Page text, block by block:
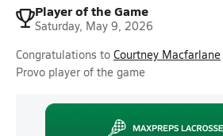
Player of the Game
Saturday, May 9, 2026
Congratulations to Courtney Macfarlane
Provo player of the game